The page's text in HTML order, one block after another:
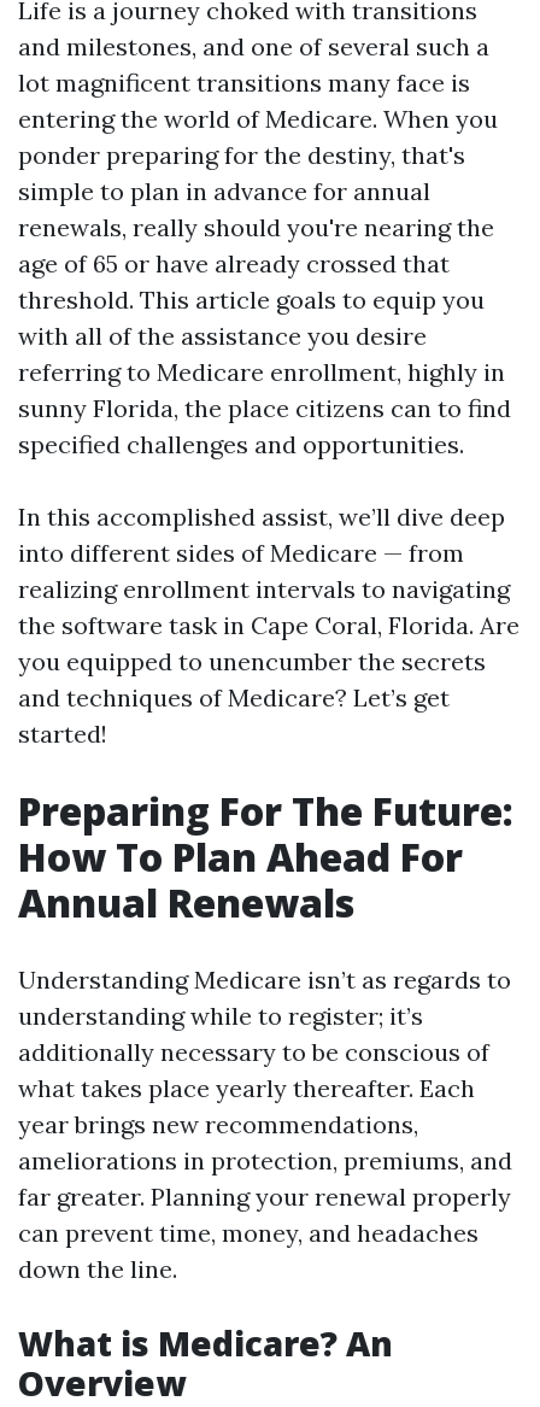
Life is a journey choked with transitions
and milestones, and one of several such a
lot magnificent transitions many face is
entering the world of Medicare. When you
ponder preparing for the destiny, that's
simple to plan in advance for annual
renewals, really should you're nearing the
age of 65 or have already crossed that
threshold. This article goals to equip you
with all of the assistance you desire
referring to Medicare enrollment, highly in
sunny Florida, the place citizens can to find
specified challenges and opportunities.
In this accomplished assist, we’ll dive deep
into different sides of Medicare — from
realizing enrollment intervals to navigating
the software task in Cape Coral, Florida. Are
you equipped to unencumber the secrets
and techniques of Medicare? Let’s get
started!
Preparing For The Future:
How To Plan Ahead For
Annual Renewals
Understanding Medicare isn’t as regards to
understanding while to register; it’s
additionally necessary to be conscious of
what takes place yearly thereafter. Each
year brings new recommendations,
ameliorations in protection, premiums, and
far greater. Planning your renewal properly
can prevent time, money, and headaches
down the line.
What is Medicare? An
Overview